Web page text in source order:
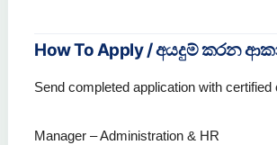
How To Apply / අයදුම් කරන
Send completed application with certified
Manager – Administration & HR